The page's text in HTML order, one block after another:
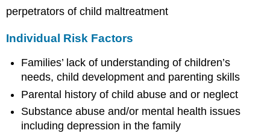
perpetrators of child maltreatment
Individual Risk Factors
Families’ lack of understanding of children’s
needs, child development and parenting skills
Parental history of child abuse and or neglect
Substance abuse and/or mental health issues
including depression in the family